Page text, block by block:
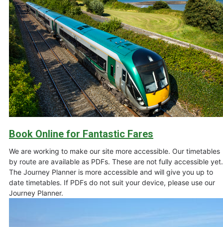
Book Online for Fantastic Fares
We are working to make our site more accessible. Our timetables
by route are available as PDFs. These are not fully accessible yet.
The Journey Planner is more accessible and will give you up to
date timetables. If PDFs do not suit your device, please use our
Journey Planner.